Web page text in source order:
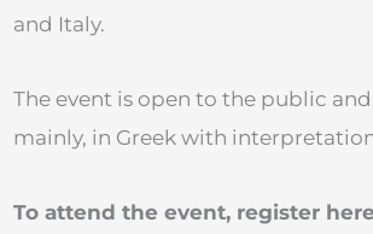
and Italy.
The event is open to the public
mainly, in Greek with
To attend the event, register